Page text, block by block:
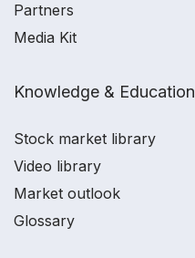
Partners
Media Kit
Knowledge & Education
Stock market library
Video library
Market outlook
Glossary